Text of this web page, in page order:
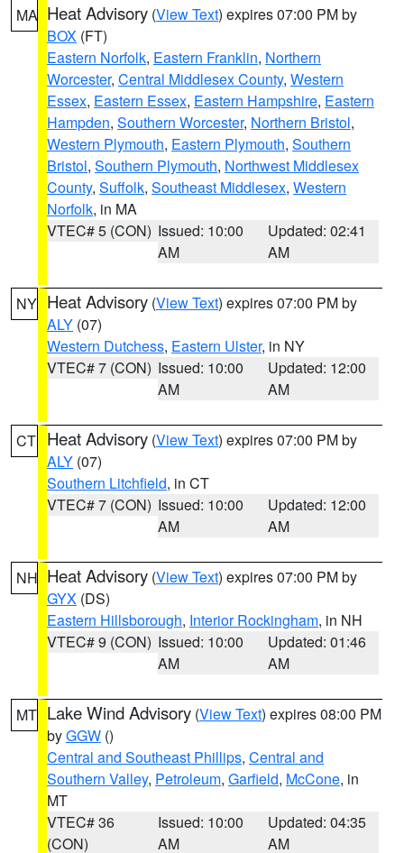
MA Heat Advisory (View Text) expires 07:00 PM by
BOX (FT)
Eastern Norfolk, Eastern Franklin, Northern
Worcester, Central Middlesex County, Western
Essex, Eastern Essex, Eastern Hampshire, Eastern
Hampden, Southern Worcester, Northern Bristol,
Western Plymouth, Eastern Plymouth, Southern
Bristol, Southern Plymouth, Northwest Middlesex
County, Suffolk, Southeast Middlesex, Western
Norfolk, in MA
VTEC# 5 (CON) Issued: 10:00
AM
Updated: 02:41
AM
NY Heat Advisory (View Text) expires 07:00 PM by
ALY (07)
Western Dutchess, Eastern Ulster, in NY
VTEC# 7 (CON) Issued: 10:00
AM
Updated: 12:00
AM
CT Heat Advisory (View Text) expires 07:00 PM by
ALY (07)
Southern Litchfield, in CT
VTEC# 7 (CON) Issued: 10:00
AM
Updated: 12:00
AM
NH Heat Advisory (View Text) expires 07:00 PM by
GYX (DS)
Eastern Hillsborough, Interior Rockingham, in NH
VTEC# 9 (CON) Issued: 10:00
AM
Updated: 01:46
AM
MT Lake Wind Advisory (View Text) expires 08:00 PM
byGGW ()
Central and Southeast Phillips, Central and
Southern Valley, Petroleum, Garfield, McCone, in
MT
VTEC# 36
(CON)
Issued: 10:00
AM
Updated: 04:35
AM